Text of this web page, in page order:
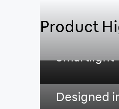
Product
Smartlight
Designed